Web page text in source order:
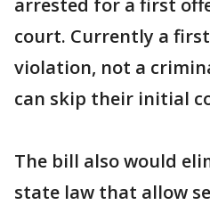
arrested for a first
court. Currently a
violation, not a
can skip their initial
The bill also would
state law that allow